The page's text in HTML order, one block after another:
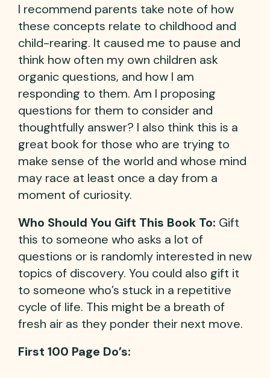
I recommend parents take note of how
these concepts relate to childhood and
child-rearing. It caused me to pause and
think how often my own children ask
organic questions, and how I am
responding to them. Am I proposing
questions for them to consider and
thoughtfully answer? I also think this is a
great book for those who are trying to
make sense of the world and whose mind
may race at least once a day from a
moment of curiosity.
Who Should You Gift This Book To: Gift
this to someone who asks a lot of
questions or is randomly interested in new
topics of discovery. You could also gift it
to someone who’s stuck in a repetitive
cycle of life. This might be a breath of
fresh air as they ponder their next move.
First 100 Page Do’s: